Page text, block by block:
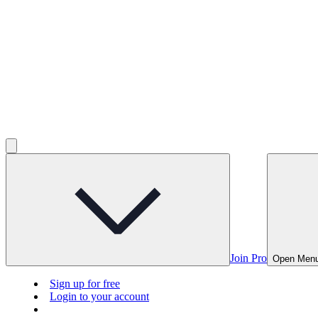
Join Pro Open
Sign up for free
Login to your account